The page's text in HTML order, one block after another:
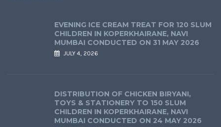
EVENING ICE CREAM TREAT FOR 120 SLUM
CHILDREN IN KOPERKHAIRANE, NAVI
MUMBAI CONDUCTED ON 31 MAY 2026
JULY 4, 2026
DISTRIBUTION OF CHICKEN BIRYANI,
TOYS & STATIONERY TO 150 SLUM
CHILDREN IN KOPERKHAIRANE, NAVI
MUMBAI CONDUCTED ON 24 MAY 2026